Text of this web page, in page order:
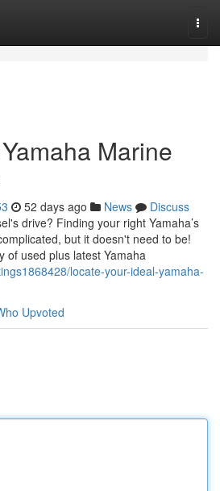
Marine
52 days ago News
Discuss
drive? Finding your right Yamaha’s
but it doesn't need to be!
of used plus latest Yamaha
locate-your-ideal-yamaha-
Upvoted